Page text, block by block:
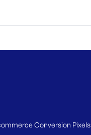
Conversion Pixels